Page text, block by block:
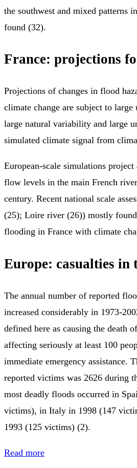
the southwest and mixed patterns
found (32).
France: projections
Projections of changes in flood
climate change are subject to large
large natural variability and large
simulated climate signal from
European-scale simulations
flow levels in the main French
century. Recent national scale
(25); Loire river (26)) mostly
flooding in France with climate
Europe: casualties in
The annual number of reported
increased considerably in 1973-
defined here as causing the death
affecting seriously at least 100
immediate emergency assistance.
reported victims was 2626 during
most deadly floods occurred in
victims), in Italy in 1998 (147
1993 (125 victims) (2).
Read more